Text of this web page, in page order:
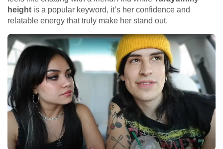
height is a popular keyword, it’s her confidence and
relatable energy that truly make her stand out.